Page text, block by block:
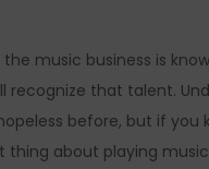
music business is
recognize that talent.
before, but if you
thing about playing